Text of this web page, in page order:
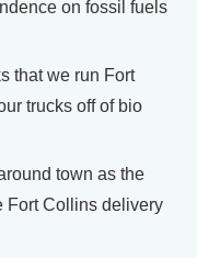
on fossil fuels
that we run Fort
trucks off of bio
town as the
Fort Collins delivery